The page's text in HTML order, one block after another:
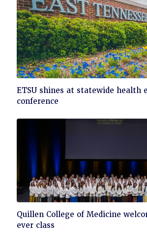
Click
to
ETSU shines at statewide health
conference
Click
to
Quillen College of Medicine
ever class